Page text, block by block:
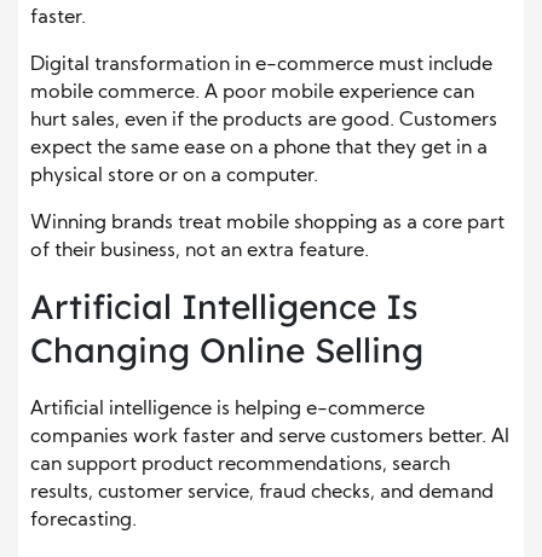
faster.
Digital transformation in e-commerce must include
mobile commerce. A poor mobile experience can
hurt sales, even if the products are good. Customers
expect the same ease on a phone that they get in a
physical store or on a computer.
Winning brands treat mobile shopping as a core part
of their business, not an extra feature.
Artificial Intelligence Is
Changing Online Selling
Artificial intelligence is helping e-commerce
companies work faster and serve customers better. AI
can support product recommendations, search
results, customer service, fraud checks, and demand
forecasting.